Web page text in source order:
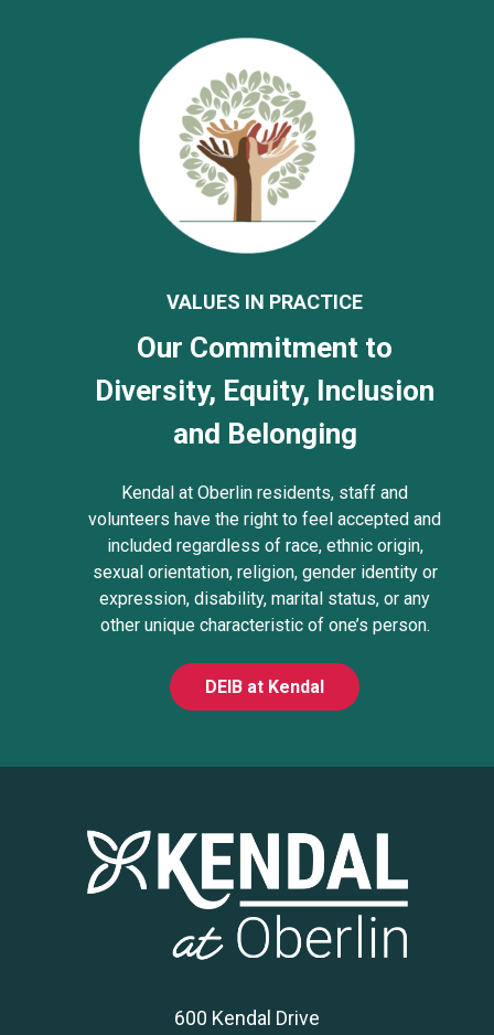
VALUES IN PRACTICE
Our Commitment to
Diversity, Equity, Inclusion
and Belonging
Kendal at Oberlin residents, staff and
volunteers have the right to feel accepted and
included regardless of race, ethnic origin,
sexual orientation, religion, gender identity or
expression, disability, marital status, or any
other unique characteristic of one’s person.
DEIB at Kendal
600 Kendal Drive